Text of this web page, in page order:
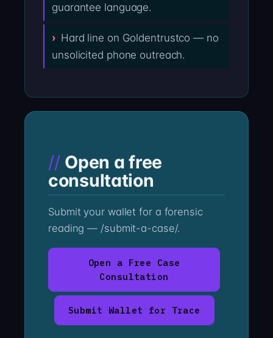
guarantee language.
Hard line on Goldentrustco — no
unsolicited phone outreach.
Open a free
consultation
Submit your wallet for a forensic
reading — /submit-a-case/.
Open a Free Case
Consultation
Submit Wallet for Trace